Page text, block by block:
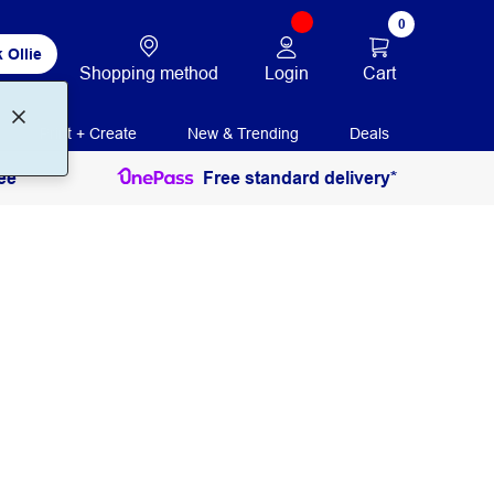
Ollie
Shopping method Login
0
Cart
Print + Create New & Trending Deals
Free standard delivery*